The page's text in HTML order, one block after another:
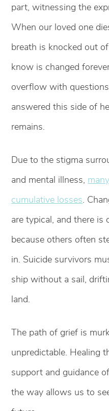
part, witnessing the
When our loved one
breath is knocked out
know is changed
overflow with
answered this side of
remains.
Due to the stigma
and mental illness,
cumulative losses.
are typical, and there
because others often
in. Suicide survivors
ship without a sail,
land.
The path of grief is
unpredictable. Healing
support and guidance
the way allows us to